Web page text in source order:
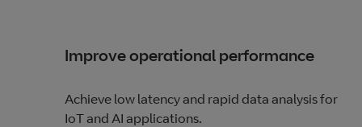
Improve operational performance
Achieve low latency and rapid data analysis for
IoT and AI applications.